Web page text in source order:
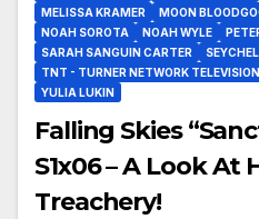
MELISSA KRAMER MOON
NOAH SOROTA
NOAH WYLE
SARAH SANGUIN CARTER
TNT - TURNER NETWORK TELEVISION
YULIA LUKIN
Falling Skies
S1x06 – A Look At
Treachery!